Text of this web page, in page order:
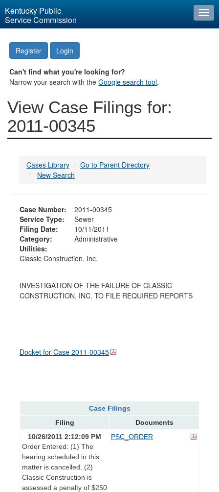
Kentucky Public
Service Commission
Register Login
Can't find what you're looking for?
Narrow your search with theGoogle search tool.
View Case Filings for:
2011-00345
Cases Library
Go to Parent Directory
New Search
Case Number:
2011-00345
Service Type:
Sewer
Filing Date:
10/11/2011
Category:
Administrative
Utilities:
Classic Construction, Inc.
INVESTIGATION OF THE FAILURE OF CLASSIC
CONSTRUCTION, INC. TO FILE REQUIRED REPORTS
Docket for Case 2011-00345
Case Filings
Filing
Documents
10/26/2011 2:12:09 PM
Order Entered: (1) The
hearing scheduled in this
matter is cancelled. (2)
Classic Construction is
assessed a penalty of $250
PSC_ORDER